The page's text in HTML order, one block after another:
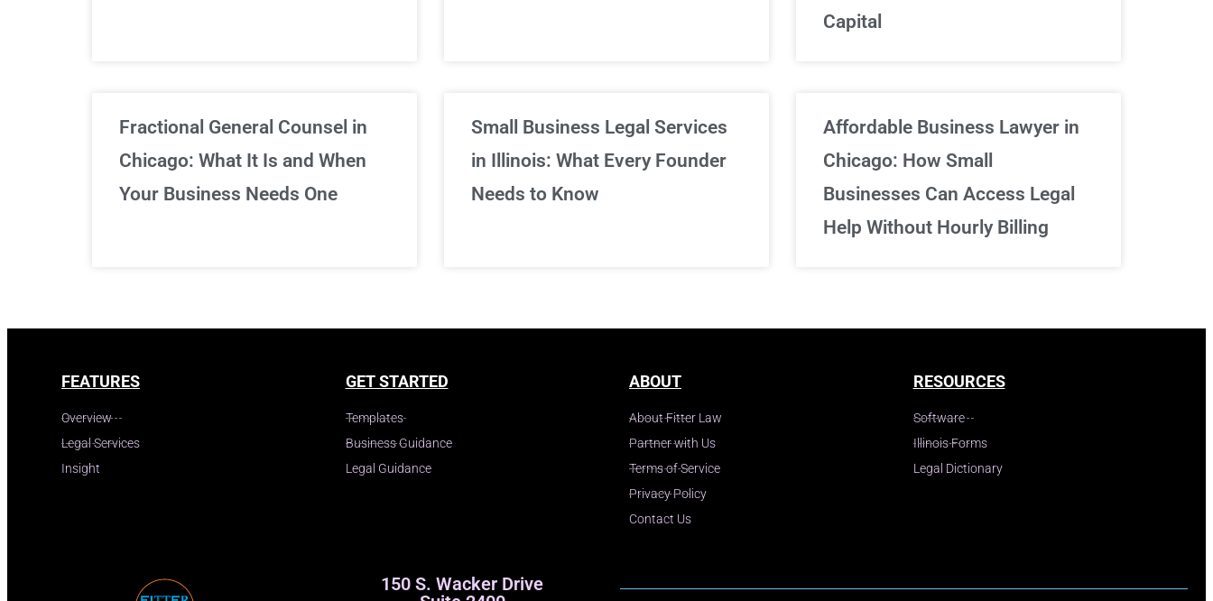
Capital
Fractional General Counsel in
Chicago: What It Is and When
Your Business Needs One
Small Business Legal Services
in Illinois: What Every Founder
Needs to Know
Affordable Business Lawyer in
Chicago: How Small
Businesses Can Access Legal
Help Without Hourly Billing
FEATURES
Overview
Legal Services
Insight
GET STARTED
Templates
Business Guidance
Legal Guidance
ABOUT
About Fitter Law
Partner with Us
Terms of Service
Privacy Policy
Contact Us
RESOURCES
Software
Illinois Forms
Legal Dictionary
150 S. Wacker Drive